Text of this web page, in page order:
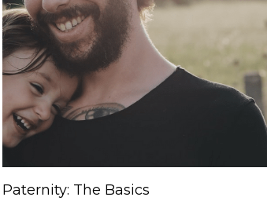
Paternity: The Basics